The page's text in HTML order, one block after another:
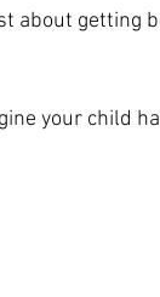
about getting
your child